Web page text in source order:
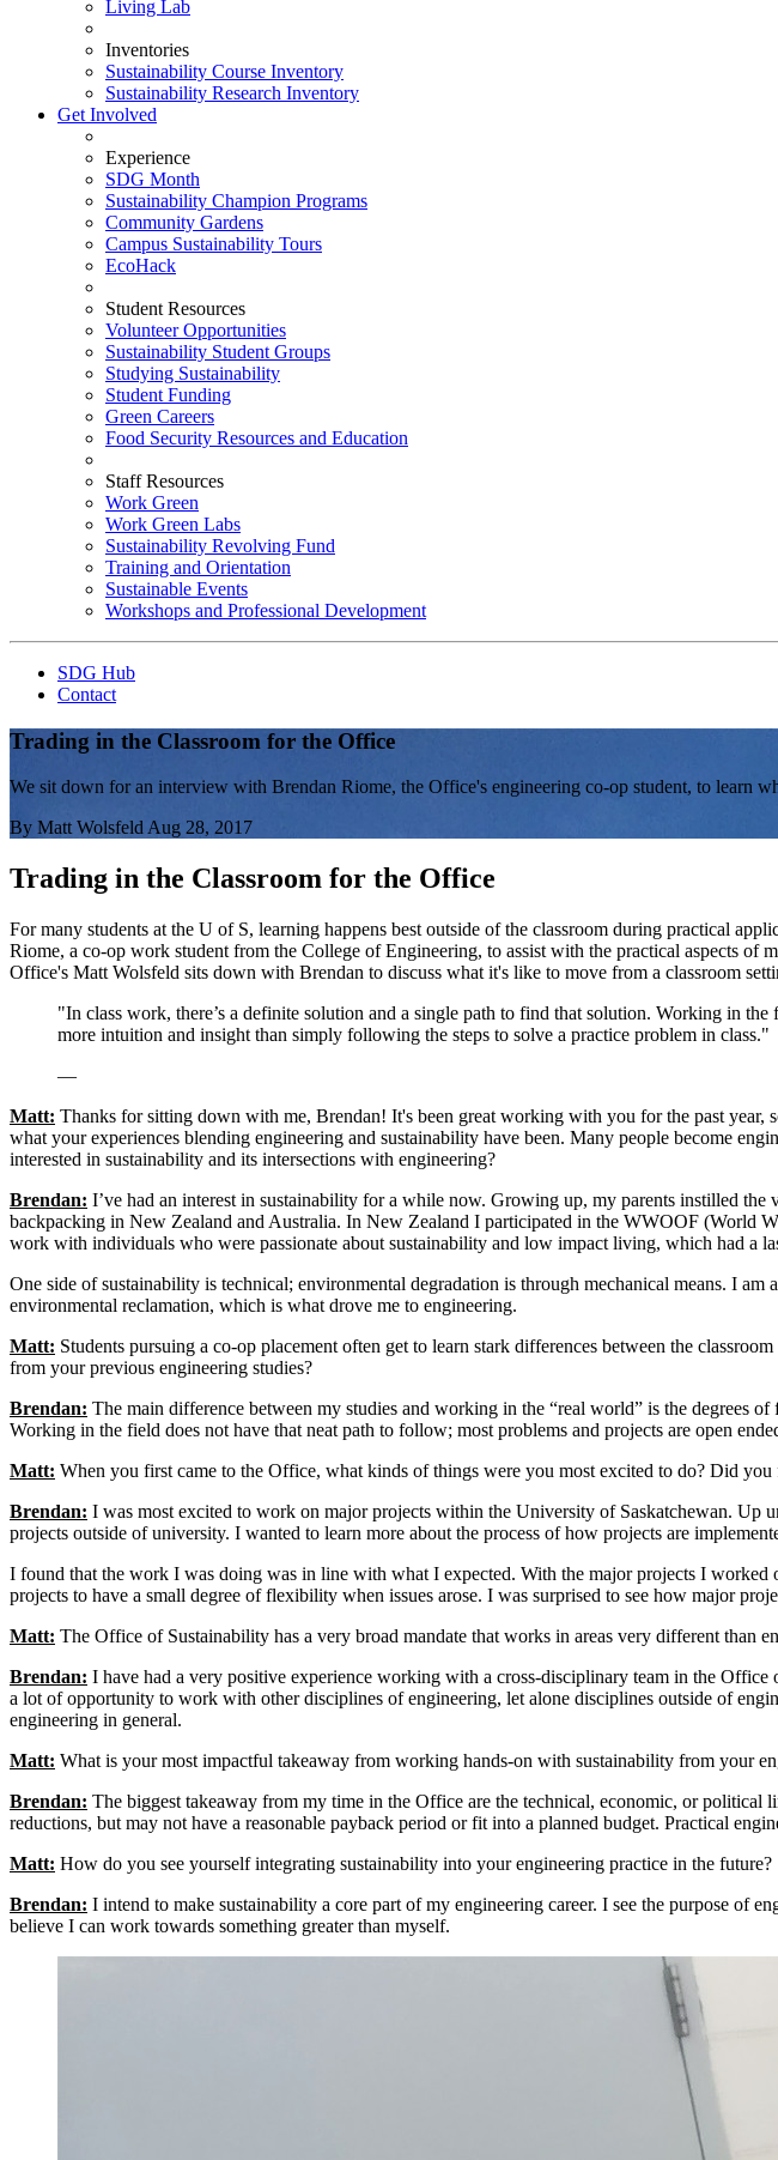
Living Lab
Inventories
Sustainability Course Inventory
Sustainability Research Inventory
Get Involved
Experience
SDG Month
Sustainability Champion Programs
Community Gardens
Campus Sustainability Tours
EcoHack
Student Resources
Volunteer Opportunities
Sustainability Student Groups
Studying Sustainability
Student Funding
Green Careers
Food Security Resources and Education
Staff Resources
Work Green
Work Green Labs
Sustainability Revolving Fund
Training and Orientation
Sustainable Events
Workshops and Professional Development
SDG Hub
Contact
Trading in the Classroom for the Office
We sit down for an interview with Brendan Riome, the Office's engineering co-op student, to learn
By Matt WolsfeldAug 28, 2017
Trading in the Classroom for the Office
For many students at the U of S, learning happens best outside of the classroom during practical
Riome, a co-op work student from the College of Engineering, to assist with the practical aspects of
Office's Matt Wolsfeld sits down with Brendan to discuss what it's like to move from a classroom
"In class work, there’s a definite solution and a single path to find that solution. Working in
more intuition and insight than simply following the steps to solve a practice problem in class."
—
Matt: Thanks for sitting down with me, Brendan! It's been great working with you for the past year,
what your experiences blending engineering and sustainability have been. Many people become
interested in sustainability and its intersections with engineering?
Brendan: I’ve had an interest in sustainability for a while now. Growing up, my parents instilled
backpacking in New Zealand and Australia. In New Zealand I participated in the WWOOF (World
work with individuals who were passionate about sustainability and low impact living, which had a
One side of sustainability is technical; environmental degradation is through mechanical means. I
environmental reclamation, which is what drove me to engineering.
Matt: Students pursuing a co-op placement often get to learn stark differences between the
from your previous engineering studies?
Brendan: The main difference between my studies and working in the “real world” is the degrees
Working in the field does not have that neat path to follow; most problems and projects are open
Matt: When you first came to the Office, what kinds of things were you most excited to do? Did
Brendan: I was most excited to work on major projects within the University of Saskatchewan. Up
projects outside of university. I wanted to learn more about the process of how projects are
I found that the work I was doing was in line with what I expected. With the major projects I
projects to have a small degree of flexibility when issues arose. I was surprised to see how major
Matt: The Office of Sustainability has a very broad mandate that works in areas very different
Brendan: I have had a very positive experience working with a cross-disciplinary team in the
a lot of opportunity to work with other disciplines of engineering, let alone disciplines outside of
engineering in general.
Matt: What is your most impactful takeaway from working hands-on with sustainability from your
Brendan: The biggest takeaway from my time in the Office are the technical, economic, or political
reductions, but may not have a reasonable payback period or fit into a planned budget. Practical
Matt: How do you see yourself integrating sustainability into your engineering practice in the future?
Brendan: I intend to make sustainability a core part of my engineering career. I see the purpose of
believe I can work towards something greater than myself.